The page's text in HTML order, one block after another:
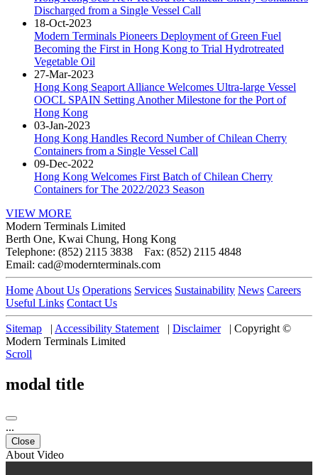
Discharged from a Single Vessel Call
18-Oct-2023
Modern Terminals Pioneers Deployment of Green Fuel
Becoming the First in Hong Kong to Trial Hydrotreated
Vegetable Oil
27-Mar-2023
Hong Kong Seaport Alliance Welcomes Ultra-large Vessel
OOCL SPAIN Setting Another Milestone for the Port of
Hong Kong
03-Jan-2023
Hong Kong Handles Record Number of Chilean Cherry
Containers from a Single Vessel Call
09-Dec-2022
Hong Kong Welcomes First Batch of Chilean Cherry
Containers for The 2022/2023 Season
VIEW MORE
Modern Terminals Limited
Berth One, Kwai Chung, Hong Kong
Telephone: (852) 2115 3838 Fax: (852) 2115 4848
Email: cad@modernterminals.com
Home About Us Operations Services Sustainability News Careers
Useful Links Contact Us
Sitemap | Accessibility Statement | Disclaimer | Copyright ©
Modern Terminals Limited
Scroll
modal title
...
Close
About Video